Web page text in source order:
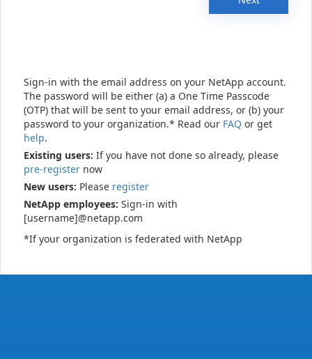
Sign-in with the email address on your NetApp account.
The password will be either (a) a One Time Passcode
(OTP) that will be sent to your email address, or (b) your
password to your organization.* Read our FAQ or get
help.
Existing users: If you have not done so already, please
pre-register now
New users: Please register
NetApp employees: Sign-in with
[username]@netapp.com
*If your organization is federated with NetApp